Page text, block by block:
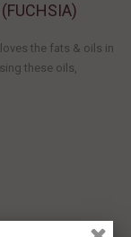
the fats & oils in
these oils,